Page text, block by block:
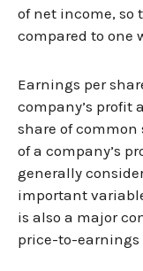
of net income, so
compared to one
Earnings per
company’s profit
share of common
of a company’s
generally
important
is also a major
price-to-